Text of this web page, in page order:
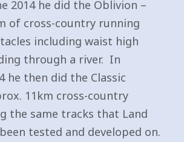
2014 he did the Oblivion –
of cross-country running
including waist high
through a river. In
he then did the Classic
11km cross-country
the same tracks that Land
tested and developed on.